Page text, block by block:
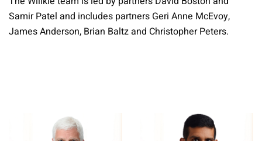
Samir Patel and includes partners Geri Anne McEvoy,
James Anderson, Brian Baltz and Christopher Peters.